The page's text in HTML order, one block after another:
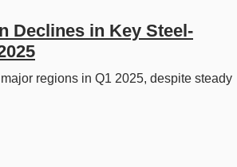
Declines in Key Steel-
regions in Q1 2025, despite steady